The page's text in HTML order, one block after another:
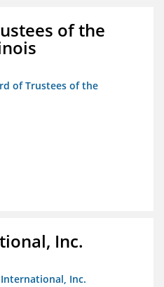
of the
of Trustees of the
Inc.
International, Inc.